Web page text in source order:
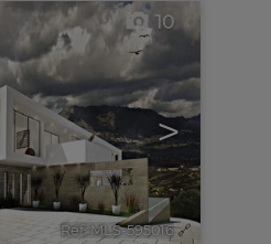
>
10
Ref. MLS-595016 🔗